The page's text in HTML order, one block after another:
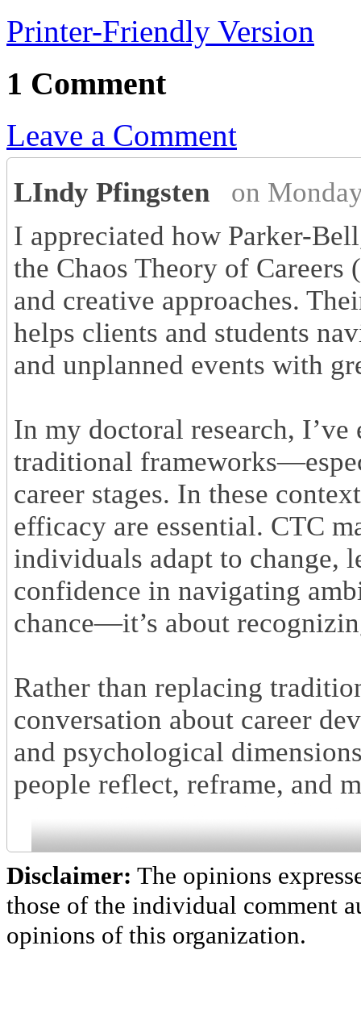
Printer-Friendly Version
1 Comment
Leave a Comment
LIndy Pfingsten
on
I appreciated how Parker-
the Chaos Theory of
and creative approaches.
helps clients and students
and unplanned events with
In my doctoral research,
traditional
career stages. In these
efficacy are essential. CTC
individuals adapt to change,
confidence in navigating
chance—it’s about
Rather than replacing
conversation about career
and psychological
people reflect, reframe, and
Disclaimer: The opinions
those of the individual comment
opinions of this organization.